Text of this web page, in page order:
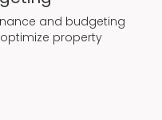
and budgeting
property